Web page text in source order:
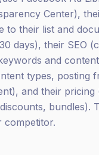
Center),
to their list and
days), their SEO
and
types, posting
and their
bundles).
competitor.